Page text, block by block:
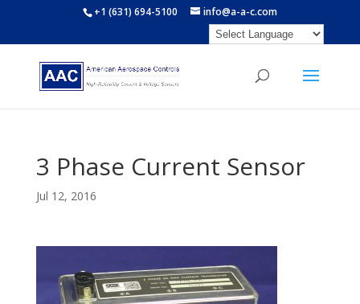
+1 (631) 694-5100 info@a-a-c.com
3 Phase Current Sensor
Jul 12, 2016